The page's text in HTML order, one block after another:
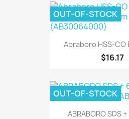
Abraboro HSS-CO
$16.17
OUT-OF-STOCK
ABRABORO SDS
OUT-OF-STOCK